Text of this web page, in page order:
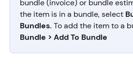
bundle (invoice) or bundle
the item is in a bundle, select
Bundles. To add the item to a
Bundle > Add To Bundle